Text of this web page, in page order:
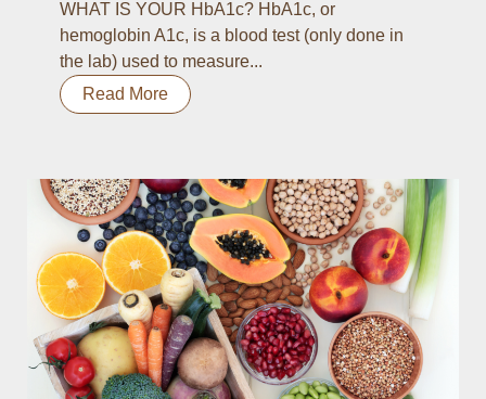
WHAT IS YOUR HbA1c? HbA1c, or
hemoglobin A1c, is a blood test (only done in
the lab) used to measure...
Read More